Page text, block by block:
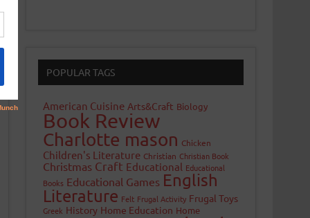
POPULAR TAGS
American Cuisine Arts&Craft Biology
Book Review
Charlotte mason Chicken
Children's Literature Christian Christian Book
Christmas Craft Educational Educational
Books Educational Games English
Literature Felt Frugal Activity Frugal Toys
Greek History Home Education Home